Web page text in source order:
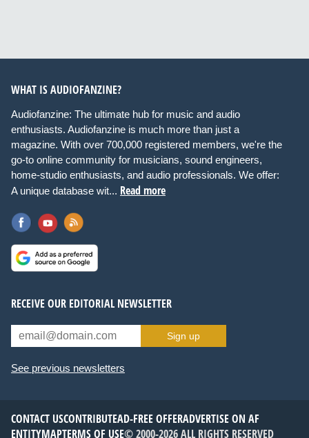
WHAT IS AUDIOFANZINE?
Audiofanzine: The ultimate hub for music and audio
enthusiasts. Audiofanzine is much more than just a
magazine. With over 700,000 registered members, we're the
go-to online community for musicians, sound engineers,
home-studio enthusiasts, and audio professionals. We offer:
A unique database wit... Read more
RECEIVE OUR EDITORIAL NEWSLETTER
Sign up
See previous newsletters
CONTACT USCONTRIBUTEAD-FREE OFFERADVERTISE ON AF
ENTITYMAPTERMS OF USE© 2000-2026 ALL RIGHTS RESERVED